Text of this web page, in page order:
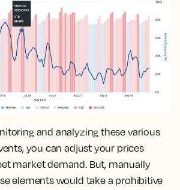
and analyzing these various
you canadjust your prices
market demand. But, manually
elements would take a prohibitive